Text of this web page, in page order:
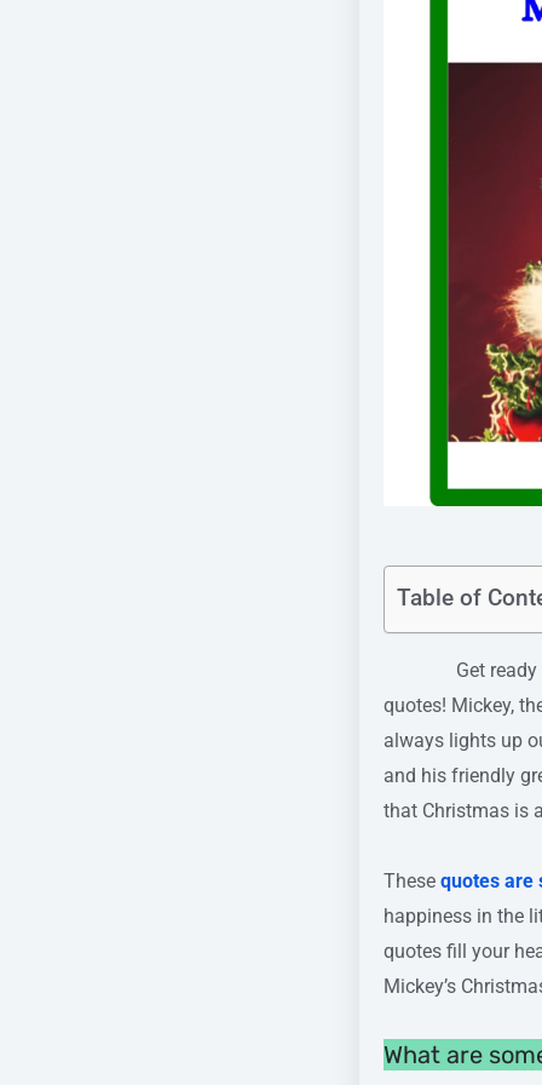
Table of
Get ready to
quotes! Mickey,
always lights up
and his friendly
that Christmas is
These quotes are
happiness in the
quotes fill your
Mickey’s
What are